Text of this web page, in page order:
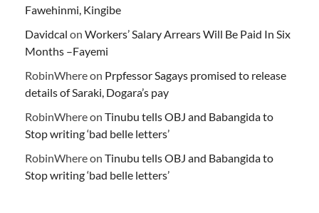
Fawehinmi, Kingibe
Davidcal on Workers’ Salary Arrears Will Be Paid In Six
Months –Fayemi
RobinWhereon Prpfessor Sagays promised to release
details of Saraki, Dogara’s pay
RobinWhereon Tinubu tells OBJ and Babangida to
Stop writing ‘bad belle letters’
RobinWhereon Tinubu tells OBJ and Babangida to
Stop writing ‘bad belle letters’